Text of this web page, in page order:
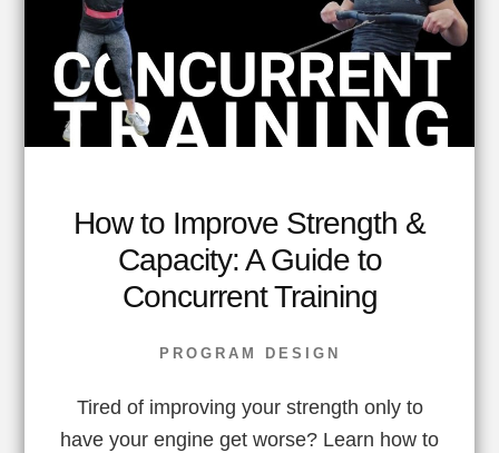
How to Improve Strength &
Capacity: A Guide to
Concurrent Training
PROGRAM DESIGN
Tired of improving your strength only to
have your engine get worse? Learn how to